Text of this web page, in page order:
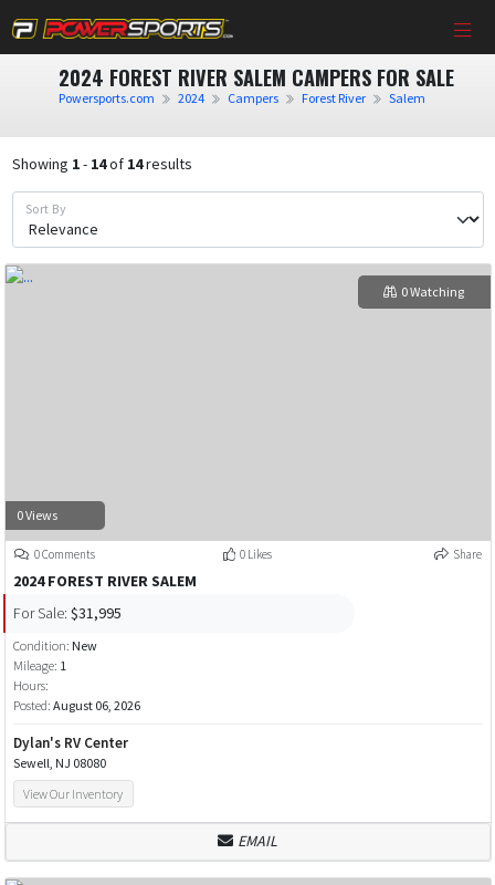
2024 FOREST RIVER SALEM CAMPERS FOR SALE
Powersports.com 2024 Campers Forest River Salem
Showing 1- 14of 14results
Sort By
0 Views
0 Watching
0 Comments 0 Likes Share
2024 FOREST RIVER SALEM
For Sale: $31,995
Condition: New
Mileage: 1
Hours:
Posted: August 06, 2026
Dylan's RV Center
Sewell, NJ 08080
View Our Inventory
EMAIL